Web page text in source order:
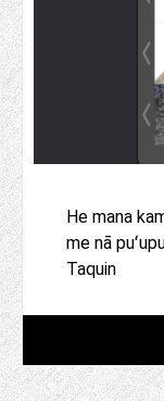
He mana
me nā
Taquin